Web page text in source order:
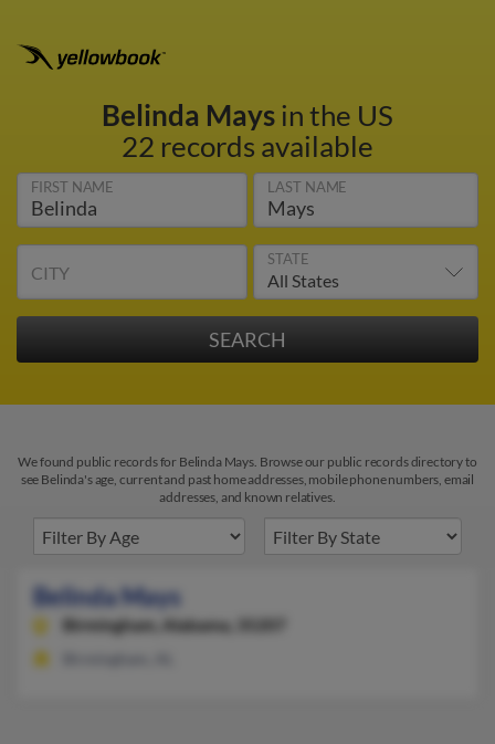
Belinda Maysin the US
22 records available
FIRST NAME LAST NAME
CITY
STATE
We found public records for Belinda Mays. Browse our public records directory to
see Belinda's age, current and past home addresses, mobile phone numbers, email
addresses, and known relatives.
Belinda Mays
Birmingham, Alabama, 35207